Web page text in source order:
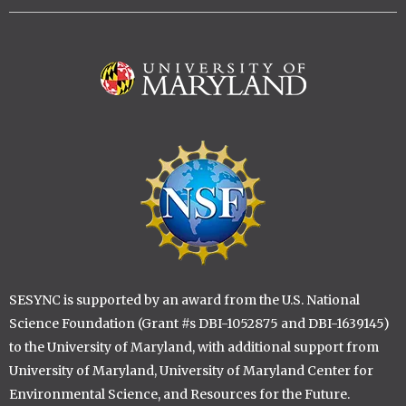
SESYNC is supported by an award from the U.S. National
Science Foundation (Grant #s DBI-1052875 and DBI-1639145)
to the University of Maryland, with additional support from
University of Maryland, University of Maryland Center for
Environmental Science, and Resources for the Future.